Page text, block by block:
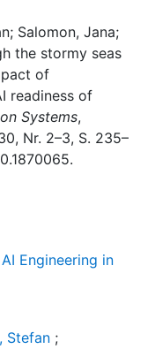
Salomon, Jana;
the stormy seas
of
readiness of
Systems,
Nr. 2–3, S. 235–
Engineering in
Stefan;